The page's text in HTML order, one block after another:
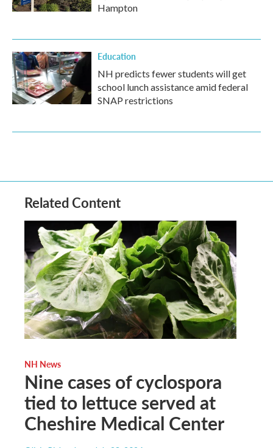
Hampton
Education
NH predicts fewer students will get
school lunch assistance amid federal
SNAP restrictions
Related Content
NH News
Nine cases of cyclospora
tied to lettuce served at
Cheshire Medical Center